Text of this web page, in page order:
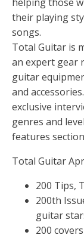
their playing
songs.
Total Guitar is
an expert gear
guitar
and
exclusive
genres and
features
Total Guitar
200 Tips,
200th
guitar
200